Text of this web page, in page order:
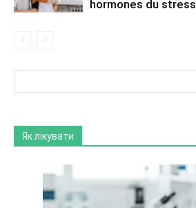
hormones du stress
Як лікувати